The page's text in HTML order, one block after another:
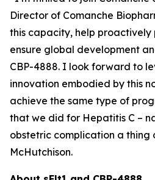
Director of Comanche
this capacity, help
ensure global development
CBP-4888. I look forward to
innovation embodied by this
achieve the same type of
that we did for Hepatitis C –
obstetric complication a thing
McHutchison.